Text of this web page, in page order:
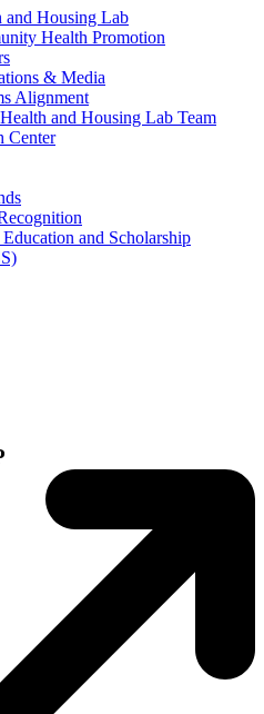
and Housing Lab
Health Promotion
& Media
Alignment
and Housing Lab Team
Center
and Scholarship